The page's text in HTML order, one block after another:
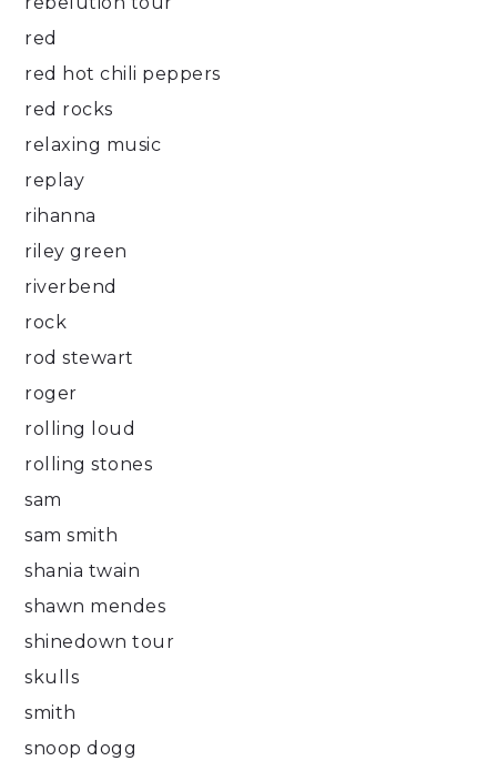
red
red hot chili peppers
red rocks
relaxing music
replay
rihanna
riley green
riverbend
rock
rod stewart
roger
rolling loud
rolling stones
sam
sam smith
shania twain
shawn mendes
shinedown tour
skulls
smith
snoop dogg